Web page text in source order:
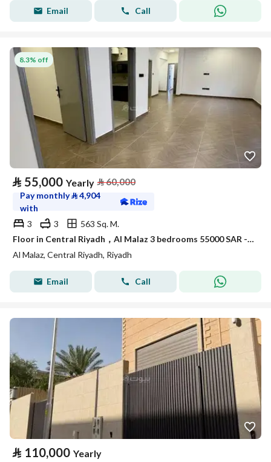
Email Call
8.3% off
⃁ 55,000 Yearly ⃁60,000
Pay monthly⃁4,904
with
3
3
563 Sq. M.
Floor in Central Riyadh，Al Malaz 3 bedrooms 55000 SAR - 88055331
Al Malaz, Central Riyadh, Riyadh
Email Call
⃁ 110,000 Yearly